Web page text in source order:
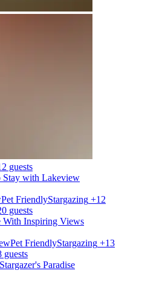
guests
Stay with Lakeview
Pet FriendlyStargazing +12
guests
With Inspiring Views
Pet FriendlyStargazing +13
guests
Paradise